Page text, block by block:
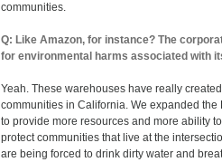
communities.
Q: Like Amazon, for instance? The
for environmental harms associated with
Yeah. These warehouses have really
communities in California. We expanded
to provide more resources and more ability
protect communities that live at the
are being forced to drink dirty water and